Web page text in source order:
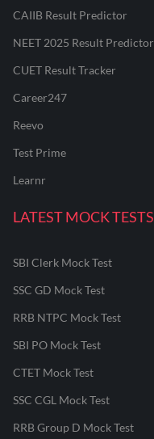
CAIIB Result Predictor
NEET 2025 Result Predictor
CUET Result Tracker
Career247
Reevo
Test Prime
Learnr
LATEST MOCK TESTS
SBI Clerk Mock Test
SSC GD Mock Test
RRB NTPC Mock Test
SBI PO Mock Test
CTET Mock Test
SSC CGL Mock Test
RRB Group D Mock Test